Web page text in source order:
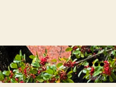
Menu